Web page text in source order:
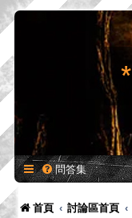
*
問答集
首頁 討論區首頁